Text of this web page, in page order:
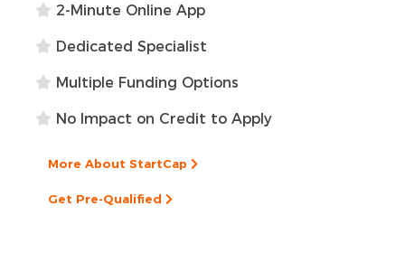
2-Minute Online App
Dedicated Specialist
Multiple Funding Options
No Impact on Credit to Apply
More About StartCap
Get Pre-Qualified